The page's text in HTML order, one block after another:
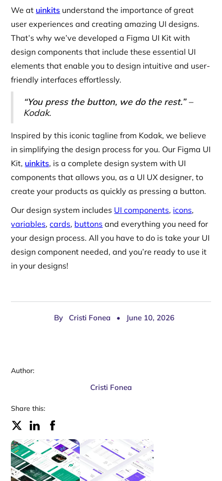
We at uinkits understand the importance of great
user experiences and creating amazing UI designs.
That’s why we’ve developed a Figma UI Kit with
design components that include these essential UI
elements that enable you to design intuitive and user-
friendly interfaces effortlessly.
“You press the button, we do the rest.”–
Kodak.
Inspired by this iconic tagline from Kodak, we believe
in simplifying the design process for you. Our Figma UI
Kit, uinkits, is a complete design system with UI
components that allows you, as a UI UX designer, to
create your products as quickly as pressing a button.
Our design system includes UI components, icons,
variables,cards, buttons and everything you need for
your design process. All you have to do is take your UI
design component needed, and you’re ready to use it
in your designs!
By Cristi Fonea • June 10, 2026
Author:
Cristi Fonea
Share this: